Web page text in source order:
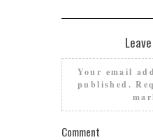
Your email
published.
Comment